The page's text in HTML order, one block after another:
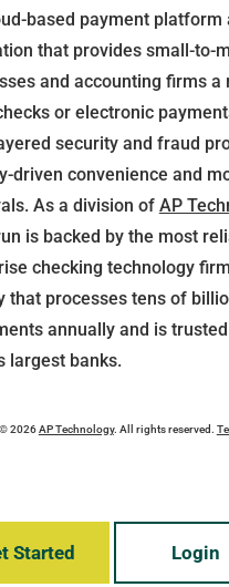
based payment platform
that provides small-to-
and accounting firms a
or electronic
security and fraud
driven convenience and
As a division of AP
is backed by the most
checking technology
that processes tens of
annually and is
largest banks.
2026AP Technology. All rights reserved.
Started Login